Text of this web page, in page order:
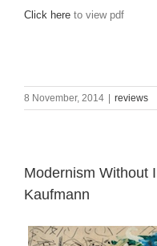
Click here to view pdf
8 November, 2014 reviews
Modernism Without
Kaufmann